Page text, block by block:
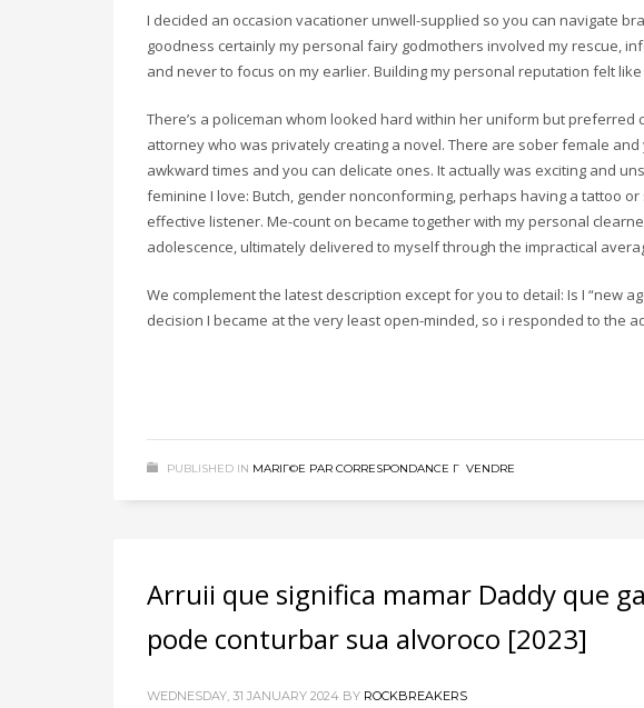
I decided an occasion vacationer unwell-supplied so you can navigate
goodness certainly my personal fairy godmothers involved my rescue,
and never to focus on my earlier. Building my personal reputation felt
There’s a policeman whom looked hard within her uniform but
attorney who was privately creating a novel. There are sober female
awkward times and you can delicate ones. It actually was exciting and
feminine I love: Butch, gender nonconforming, perhaps having a tattoo
effective listener. Me-count on became together with my personal
adolescence, ultimately delivered to myself through the impractical
We complement the latest description except for you to detail: Is I “new
decision I became at the very least open-minded, so i responded to the
PUBLISHED IN MARIГ©E PAR CORRESPONDANCE Г VENDRE
Arruii que significa mamar Daddy que
pode conturbar sua alvoroco [2023]
WEDNESDAY, 31 JANUARY 2024 BY ROCKBREAKERS